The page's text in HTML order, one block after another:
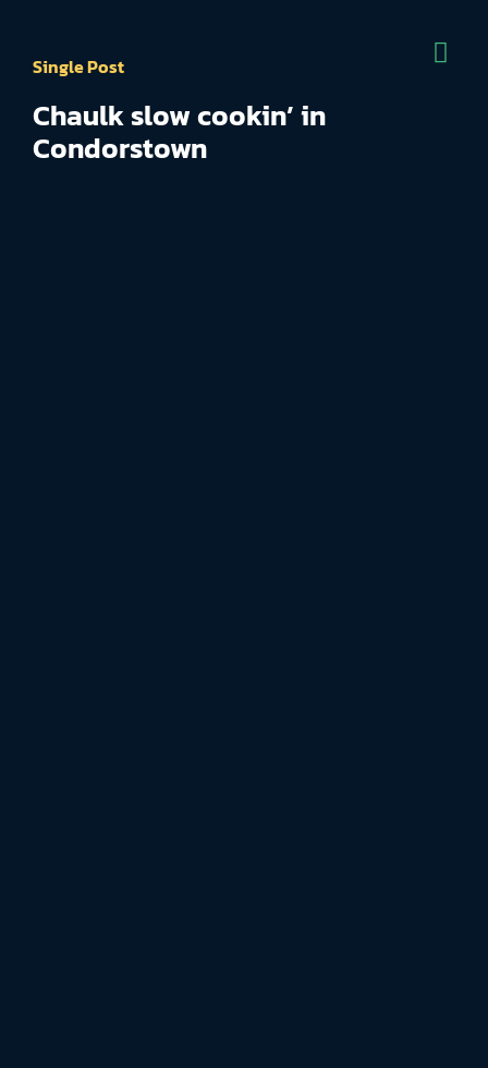
Single Post
Chaulk slow cookin’ in
Condorstown